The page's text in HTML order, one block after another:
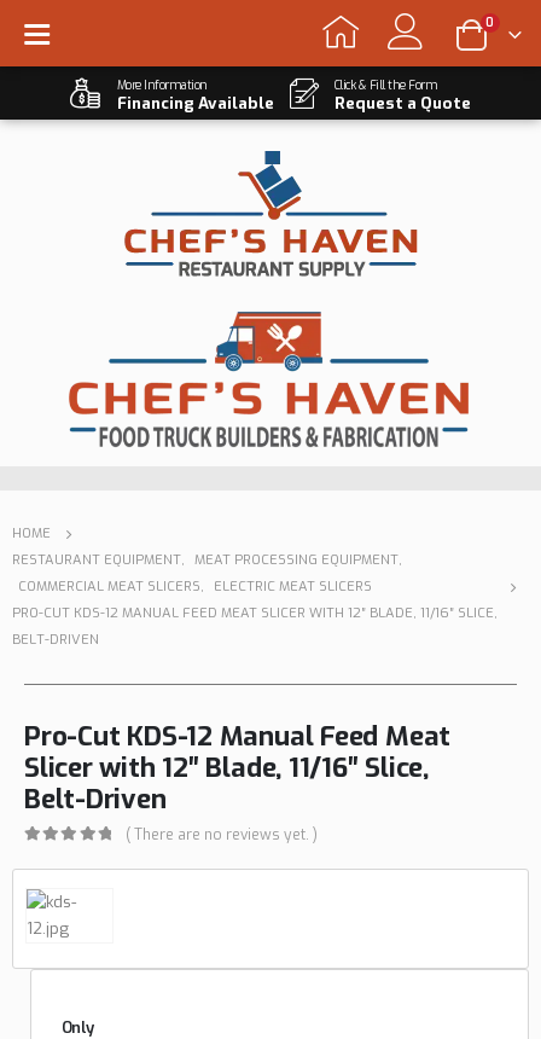
0
More Information
Financing Available
Click & Fill the Form
Request a Quote
HOME
RESTAURANT EQUIPMENT, MEAT PROCESSING EQUIPMENT,
COMMERCIAL MEAT SLICERS,
ELECTRIC MEAT SLICERS
PRO-CUT KDS-12 MANUAL FEED MEAT SLICER WITH 12″ BLADE, 11/16″ SLICE,
BELT-DRIVEN
Pro-Cut KDS-12 Manual Feed Meat
Slicer with 12″ Blade, 11/16″ Slice,
Belt-Driven
( There are no reviews yet. )
Only